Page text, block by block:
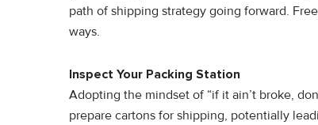
path of shipping strategy going forward.
ways.
Inspect Your Packing Station
Adopting the mindset of “if it ain’t broke,
prepare cartons for shipping, potentially